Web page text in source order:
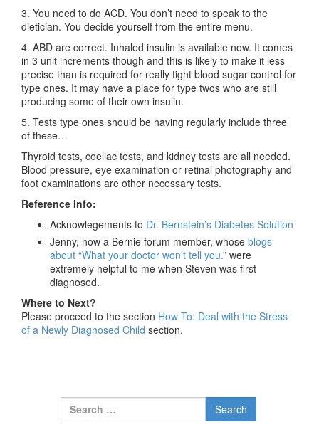
3. You need to do ACD. You don’t need to speak to the
dietician. You decide yourself from the entire menu.
4. ABD are correct. Inhaled insulin is available now. It comes
in 3 unit increments though and this is likely to make it less
precise than is required for really tight blood sugar control for
type ones. It may have a place for type twos who are still
producing some of their own insulin.
5. Tests type ones should be having regularly include three
of these…
Thyroid tests, coeliac tests, and kidney tests are all needed.
Blood pressure, eye examination or retinal photography and
foot examinations are other necessary tests.
Reference Info:
Acknowlegements to Dr. Bernstein’s Diabetes Solution
Jenny, now a Bernie forum member, whose blogs
about “What your doctor won’t tell you.” were
extremely helpful to me when Steven was first
diagnosed.
Where to Next?
Please proceed to the section How To: Deal with the Stress
of a Newly Diagnosed Child section.